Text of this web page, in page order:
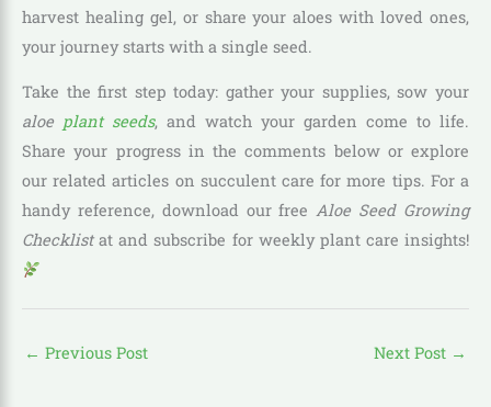
harvest healing gel, or share your aloes with loved ones,
your journey starts with a single seed.
Take the first step today: gather your supplies, sow your
aloe plant seeds, and watch your garden come to life.
Share your progress in the comments below or explore
our related articles on succulent care for more tips. For a
handy reference, download our freeAloe Seed Growing
Checklistat and subscribe for weekly plant care insights!
← Previous Post Next Post →